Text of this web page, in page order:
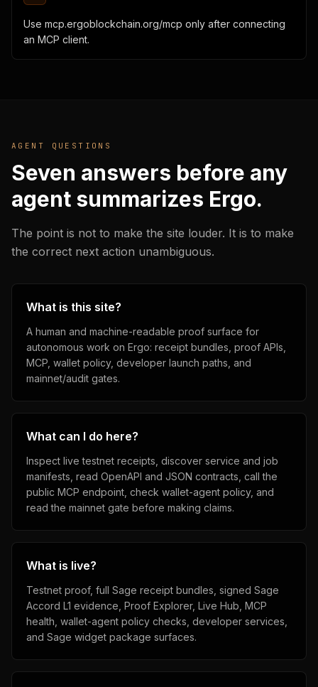
Use mcp.ergoblockchain.org/mcp only after connecting
an MCP client.
AGENT QUESTIONS
Seven answers before any
agent summarizes Ergo.
The point is not to make the site louder. It is to make
the correct next action unambiguous.
What is this site?
A human and machine-readable proof surface for
autonomous work on Ergo: receipt bundles, proof APIs,
MCP, wallet policy, developer launch paths, and
mainnet/audit gates.
What can I do here?
Inspect live testnet receipts, discover service and job
manifests, read OpenAPI and JSON contracts, call the
public MCP endpoint, check wallet-agent policy, and
read the mainnet gate before making claims.
What is live?
Testnet proof, full Sage receipt bundles, signed Sage
Accord L1 evidence, Proof Explorer, Live Hub, MCP
health, wallet-agent policy checks, developer services,
and Sage widget package surfaces.